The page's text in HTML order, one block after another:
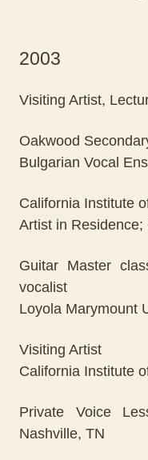
2003
Visiting Artist,
Oakwood
Bulgarian Vocal
California Institute
Artist in
Guitar Master
vocalist
Loyola Marymount
Visiting Artist
California Institute
Private Voice
Nashville, TN